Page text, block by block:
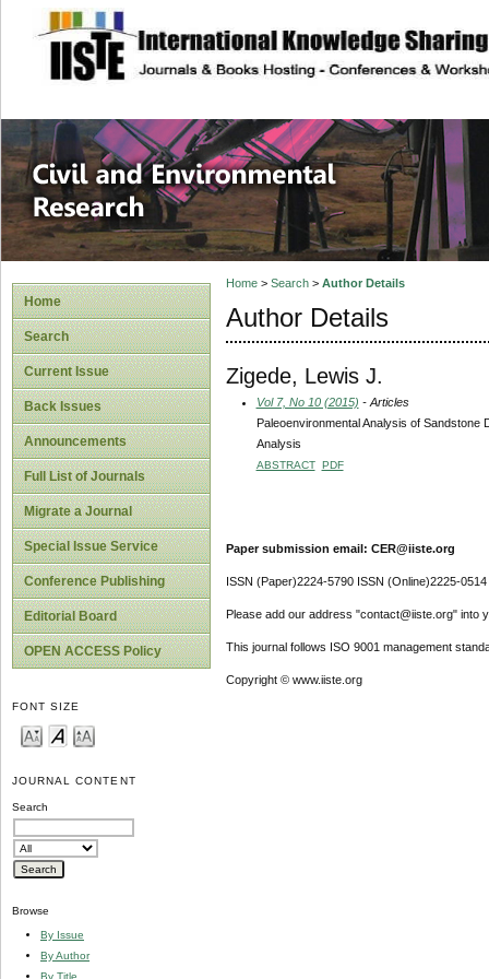
site description
Civil and
Home
Search
Current Issue
Back Issues
Announcements
Full List of Journals
Migrate a Journal
Special Issue Service
Conference Publishing
Editorial Board
OPEN ACCESS Policy
FONT SIZE
JOURNAL CONTENT
Search
Browse
By Issue
By Author
By Title
Home> Search> Author Details
Author Details
Zigede, Lewis J.
Vol 7, No 10 (2015) - Articles
Paleoenvironmental Analysis of Sandstone
Analysis
ABSTRACT PDF
Paper submission email: CER@iiste.org
ISSN (Paper)2224-5790 ISSN (Online)2225-0514
Please add our address "contact@iiste.org" into
This journal follows ISO 9001 management
Copyright © www.iiste.org